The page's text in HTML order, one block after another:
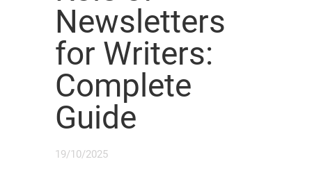
Newsletters
for Writers:
Complete
Guide
19/10/2025